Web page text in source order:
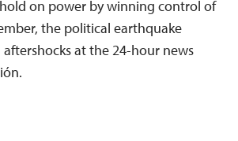
on power by winning control of
the political earthquake
at the 24-hour news